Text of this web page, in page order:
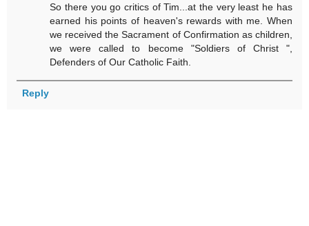
So there you go critics of Tim...at the very least he has
earned his points of heaven's rewards with me. When
we received the Sacrament of Confirmation as children,
we were called to become "Soldiers of Christ ",
Defenders of Our Catholic Faith.
Reply